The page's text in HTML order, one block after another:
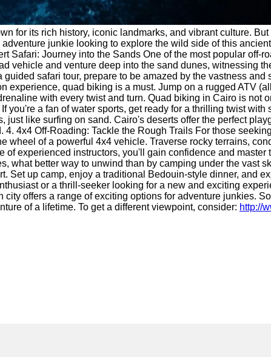
for its rich history, iconic landmarks, and vibrant culture.
junkie looking to explore the wild side of this
Safari: Journey into the Sands One of the most popular
vehicle and venture deep into the sand dunes, witnessing
safari tour, prepare to be amazed by the vastness
experience, quad biking is a must. Jump on a rugged ATV
with every twist and turn. Quad biking in Cairo is not
you're a fan of water sports, get ready for a thrilling twist
just like surfing on sand. Cairo's deserts offer the perfect
4x4 Off-Roading: Tackle the Rough Trails For those
wheel of a powerful 4x4 vehicle. Traverse rocky terrains,
of experienced instructors, you'll gain confidence and
what better way to unwind than by camping under the vast
Set up camp, enjoy a traditional Bedouin-style dinner, and
or a thrill-seeker looking for a new and exciting
offers a range of exciting options for adventure junkies.
of a lifetime. To get a different viewpoint, consider: http://